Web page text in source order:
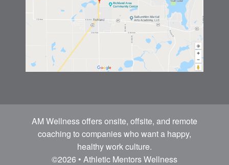
AM Wellness offers onsite, offsite, and remote
coaching to companies who want a happy,
healthy work culture.
©2026 • Athletic Mentors Wellness